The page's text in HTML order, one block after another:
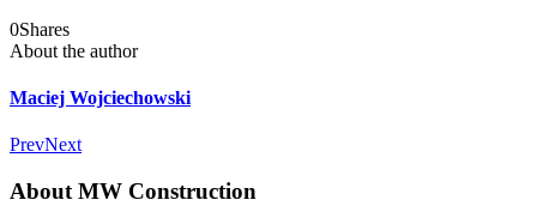
0Shares
About the author
Maciej Wojciechowski
PrevNext
About MW Construction